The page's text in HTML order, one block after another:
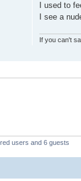
I used to
I see a
If you can't
users and 6 guests